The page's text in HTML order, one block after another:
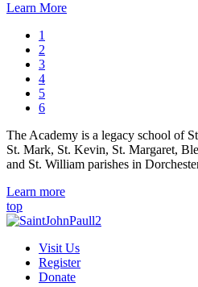
Learn More
1
2
3
4
5
6
The Academy is a legacy school of
St. Mark, St. Kevin, St. Margaret,
and St. William parishes in
Learn more
top
Visit Us
Register
Donate